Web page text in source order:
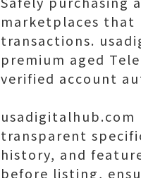
marketplaces
transactions.
premium aged
verified account
usadigitalhub.com
transparent
history, and
before listing,